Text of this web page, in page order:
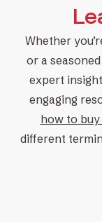
Whether
or a
expert
engaging
how to
different